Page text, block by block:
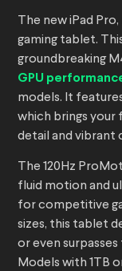
The new iPad
gaming tablet.
groundbreaking
GPU
models. It
which brings
detail and vibrant
The 120Hz
fluid motion and
for competitive
sizes, this tablet
or even
Models with 1TB